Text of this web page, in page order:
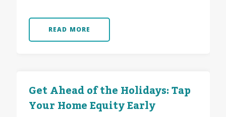
READ MORE
Get Ahead of the Holidays: Tap
Your Home Equity Early